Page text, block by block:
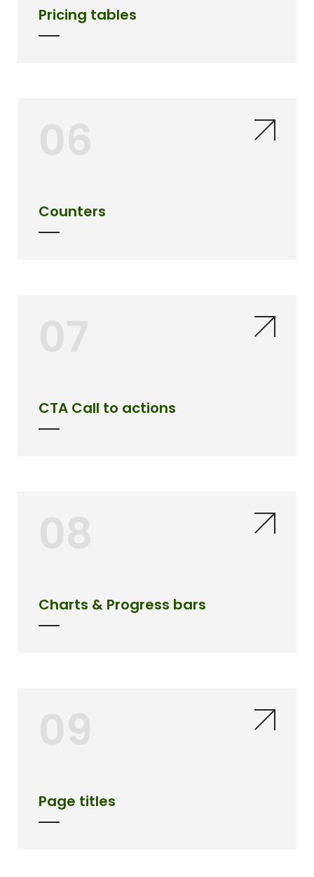
Pricing tables
Counters
CTA Call to actions
Charts & Progress bars
Page titles